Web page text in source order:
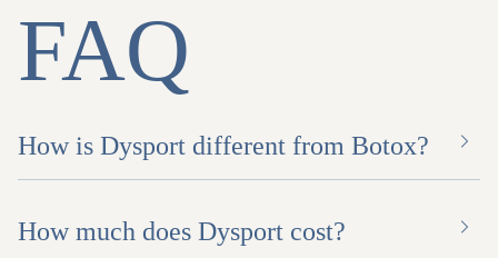
FAQ
How is Dysport different from Botox?
How much does Dysport cost?